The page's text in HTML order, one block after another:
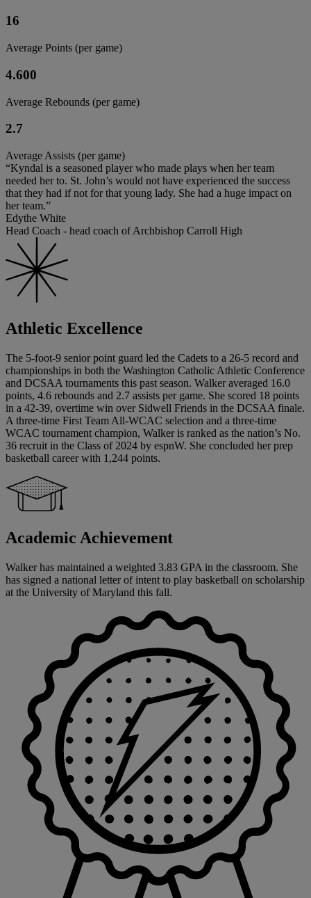
16
Average Points (per game)
4.600
Average Rebounds (per game)
2.7
Average Assists (per game)
“Kyndal is a seasoned player who made plays when her team
needed her to. St. John’s would not have experienced the success
that they had if not for that young lady. She had a huge impact on
her team.”
Edythe White
Head Coach - head coach of Archbishop Carroll High
Athletic Excellence
The 5-foot-9 senior point guard led the Cadets to a 26-5 record and
championships in both the Washington Catholic Athletic Conference
and DCSAA tournaments this past season. Walker averaged 16.0
points, 4.6 rebounds and 2.7 assists per game. She scored 18 points
in a 42-39, overtime win over Sidwell Friends in the DCSAA finale.
A three-time First Team All-WCAC selection and a three-time
WCAC tournament champion, Walker is ranked as the nation’s No.
36 recruit in the Class of 2024 by espnW. She concluded her prep
basketball career with 1,244 points.
Academic Achievement
Walker has maintained a weighted 3.83 GPA in the classroom. She
has signed a national letter of intent to play basketball on scholarship
at the University of Maryland this fall.